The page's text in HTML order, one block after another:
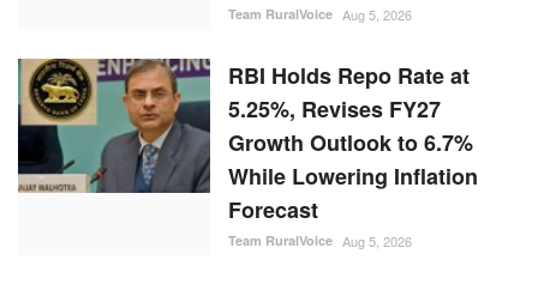
Team RuralVoice Aug 5, 2026
RBI Holds Repo Rate at
5.25%, Revises FY27
Growth Outlook to 6.7%
While Lowering Inflation
Forecast
Team RuralVoice Aug 5, 2026